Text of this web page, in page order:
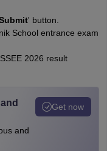
' button.
School entrance exam
2026 result
and
Get now